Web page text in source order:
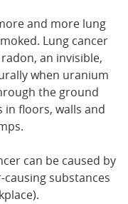
and more lung
Lung cancer
an invisible,
when uranium
the ground
floors, walls and
can be caused by
substances